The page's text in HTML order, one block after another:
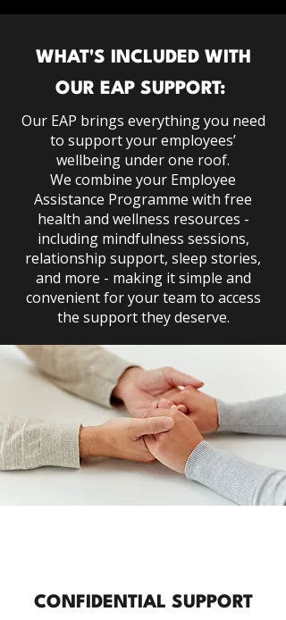
WHAT'S INCLUDED WITH
OUR EAP SUPPORT:
Our EAP brings everything you need
to support your employees’
wellbeing under one roof.
We combine your Employee
Assistance Programme with free
health and wellness resources -
including mindfulness sessions,
relationship support, sleep stories,
and more - making it simple and
convenient for your team to access
the support they deserve.
CONFIDENTIAL SUPPORT